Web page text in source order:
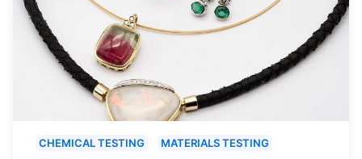
CHEMICAL TESTING
MATERIALS TESTING